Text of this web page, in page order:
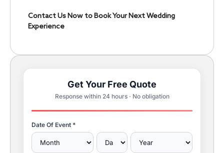
Contact Us Now to Book Your Next Wedding
Experience
Get Your Free Quote
Response within 24 hours · No obligation
Date Of Event *